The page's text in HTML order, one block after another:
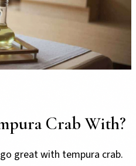
Crab With?
great with tempura crab.